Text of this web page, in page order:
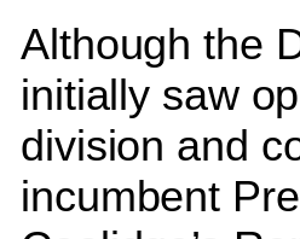
Although the
initially saw
division and
incumbent